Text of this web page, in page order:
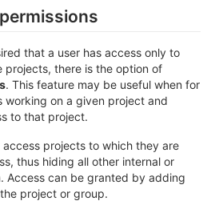
that a user has access only to
projects, there is the option of
. This feature may be useful when for
working on a given project and
to that project.
access projects to which they are
thus hiding all other internal or
Access can be granted by adding
project or group.